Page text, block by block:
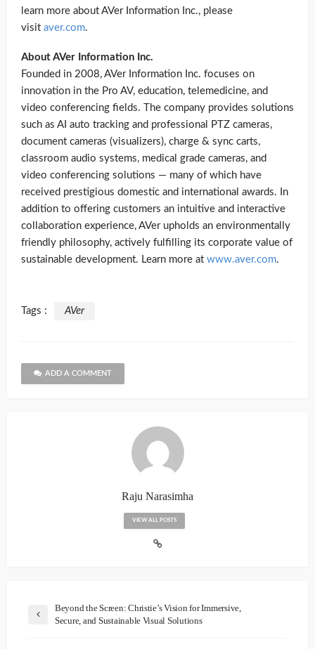
learn more about AVer Information Inc., please
visit aver.com.
About AVer Information Inc.
Founded in 2008, AVer Information Inc. focuses on
innovation in the Pro AV, education, telemedicine, and
video conferencing fields. The company provides solutions
such as AI auto tracking and professional PTZ cameras,
document cameras (visualizers), charge & sync carts,
classroom audio systems, medical grade cameras, and
video conferencing solutions — many of which have
received prestigious domestic and international awards. In
addition to offering customers an intuitive and interactive
collaboration experience, AVer upholds an environmentally
friendly philosophy, actively fulfilling its corporate value of
sustainable development. Learn more at www.aver.com.
Tags : AVer
ADD A COMMENT
Raju Narasimha
VIEW ALL POSTS
Beyond the Screen: Christie’s Vision for Immersive,
Secure, and Sustainable Visual Solutions